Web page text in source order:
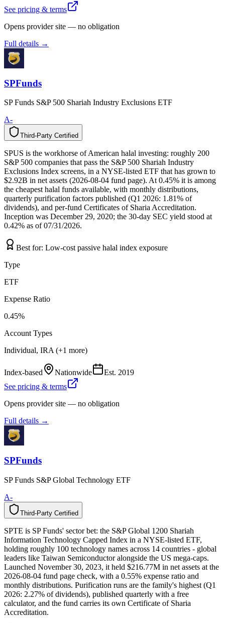
See pricing & terms
Opens provider site — no obligation
Full details →
SPFunds
SP Funds S&P 500 Shariah Industry Exclusions ETF
A-
Third-Party Certified
y
t
r
a
P
-
d
r
i
h
T d
e
i
f
i
t
r
e
C
SPUS is the workhorse of American halal investing: roughly 200
S&P 500 companies that pass the S&P 500 Shariah Industry
Exclusions Index screens, in a NYSE-listed ETF that has grown to
$2.92B in net assets (2026-08-04 fund page). At 0.45% it is among
the cheapest halal funds available, with monthly distributions,
quarterly purification factors published (Q1 2026: 1.81% of
dividends), and per-fund Certificates of Sharia Accreditation.
Inception was December 29, 2020; the 30-day SEC yield stood at
0.42% as of 07/31/2026.
Best for: Low-cost passive halal index exposure
Type
ETF
Expense Ratio
0.45%
Account Types
Individual, IRA (+1 more)
Index-based Nationwide Est. 2019
See pricing & terms
Opens provider site — no obligation
Full details →
SPFunds
SP Funds S&P Global Technology ETF
A-
Third-Party Certified
y
t
r
a
P
-
d
r
i
h
T d
e
i
f
i
t
r
e
C
SPTE is SP Funds' sector bet: the S&P Global 1200 Shariah
Information Technology Capped Index in a NYSE-listed ETF,
holding roughly 100 technology names across 14 countries - global
leaders like Taiwan Semiconductor alongside the US mega-caps.
Launched November 30, 2023, it held $216.77M in net assets at the
2026-08-04 fund page check, with a 0.55% expense ratio and
monthly distributions. Purification runs are the family's highest (Q1
2026: 2.27% of dividends), published quarterly with a free
calculator, and the fund carries its own Certificate of Sharia
Accreditation.